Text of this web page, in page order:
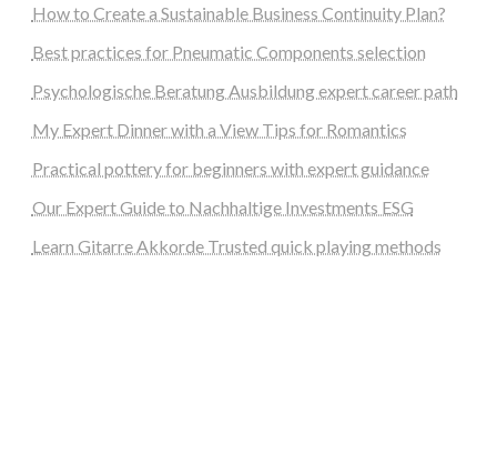
How to Create a Sustainable Business Continuity Plan?
Best practices for Pneumatic Components selection
Psychologische Beratung Ausbildung expert career path
My Expert Dinner with a View Tips for Romantics
Practical pottery for beginners with expert guidance
Our Expert Guide to Nachhaltige Investments ESG
Learn Gitarre Akkorde Trusted quick playing methods